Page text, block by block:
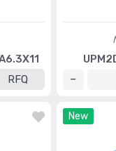
RFQ
New